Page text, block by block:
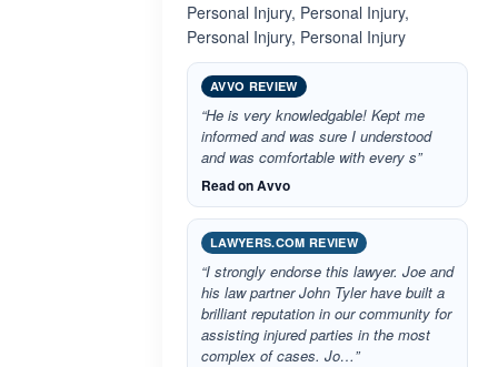
Personal Injury, Personal Injury,
Personal Injury, Personal Injury
AVVO REVIEW
“He is very knowledgable! Kept me
informed and was sure I understood
and was comfortable with every s”
Read on Avvo
LAWYERS.COM REVIEW
“I strongly endorse this lawyer. Joe and
his law partner John Tyler have built a
brilliant reputation in our community for
assisting injured parties in the most
complex of cases. Jo…”